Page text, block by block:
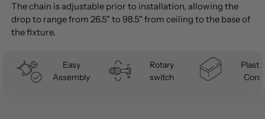
cesta
The chain is adjustable prior to installation, allowing the
drop to range from 26.5" to 98.5" from ceiling to the base of
the fixture.
Easy
Assembly
Rotary
switch
Plastic
Cord